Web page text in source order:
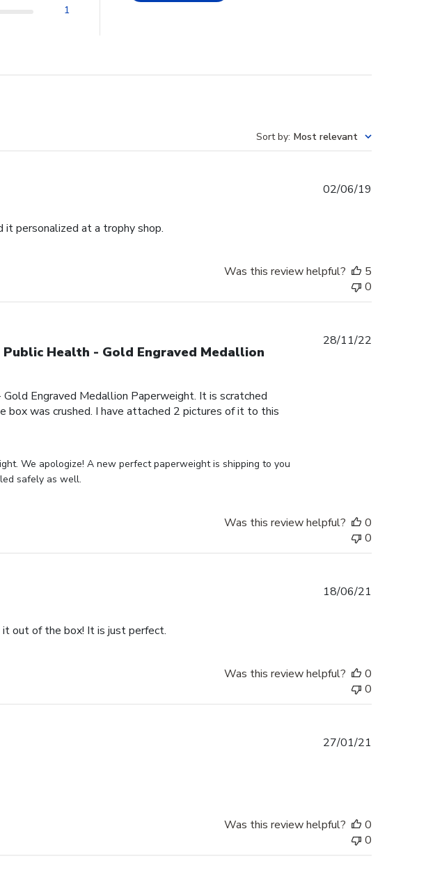
1
Sort by: Most relevant
it personalized at a trophy shop.
02/06/19
Was this review helpful?
5
0
Health - Gold Engraved Medallion
Engraved Medallion Paperweight. It is scratched
was crushed. I have attached 2 pictures of it to this
We apologize! A new perfect paperweight is shipping to you
safely as well.
28/11/22
Was this review helpful?
0
0
out of the box! It is just perfect.
18/06/21
Was this review helpful?
0
0
27/01/21
Was this review helpful?
0
0